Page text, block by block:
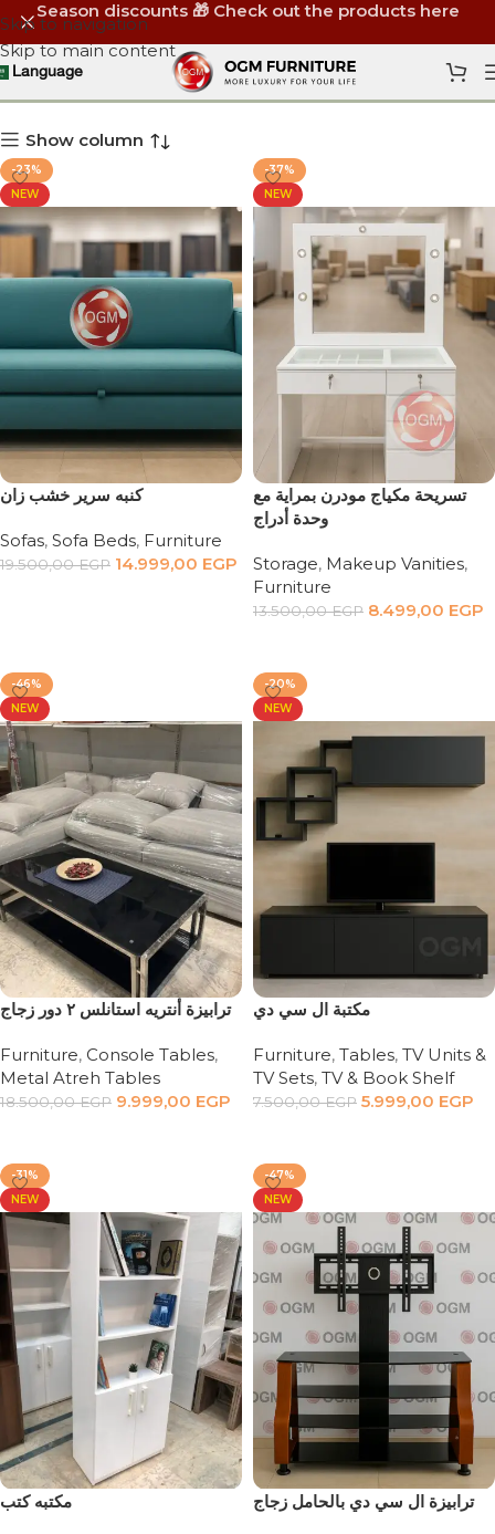
Skip to navigation
Skip to main content
Season discounts 🎁 Check out the products here
Language OGM Furniture
Show column
-23%
NEW
كنبه سرير خشب زان
Sofas, Sofa Beds, Furniture
19.500,00EGP 14.999,00 EGP
-37%
NEW
‏تسريحة مكياج مودرن بمراية مع
وحدة أدراج
Storage, Makeup Vanities,
Furniture
13.500,00EGP 8.499,00 EGP
-46%
NEW
ترابيزة أنتريه استانلس ٢ دور زجاج
Furniture, Console Tables,
Metal Atreh Tables
18.500,00EGP 9.999,00 EGP
-20%
NEW
مكتبة ال سي دي
Furniture, Tables, TV Units &
TV Sets, TV & Book Shelf
7.500,00EGP 5.999,00 EGP
-31%
NEW
مكتبه كتب
-47%
NEW
‏ترابيزة ال سي دي بالحامل زجاج